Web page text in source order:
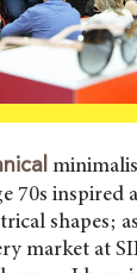
70s inspired
shapes;
market at